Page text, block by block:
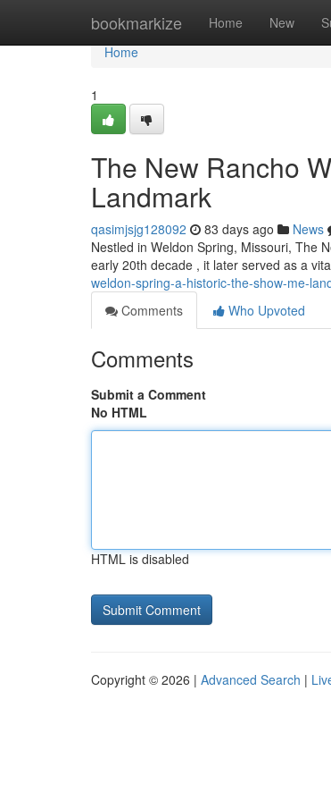
bookmarkize Home New
Home
Home
1
The New Rancho
Landmark
qasimjsjg128092 83 days ago News
Nestled in Weldon Spring, Missouri, The
early 20th decade , it later served as a
weldon-spring-a-historic-the-show-me-
Comments
Who Upvoted
Comments
Submit a Comment
No HTML
HTML is disabled
Copyright © 2026 | Advanced Search |